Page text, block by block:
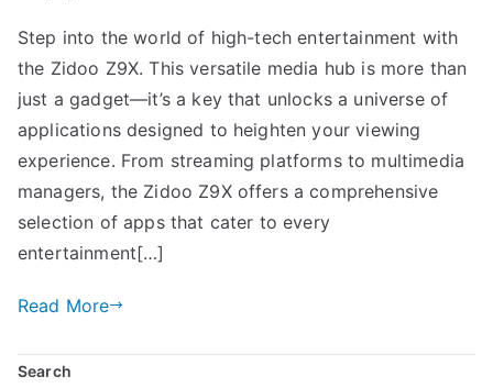
Step into the world of high-tech entertainment with
the Zidoo Z9X. This versatile media hub is more than
just a gadget—it’s a key that unlocks a universe of
applications designed to heighten your viewing
experience. From streaming platforms to multimedia
managers, the Zidoo Z9X offers a comprehensive
selection of apps that cater to every
entertainment[…]
Read More
Search